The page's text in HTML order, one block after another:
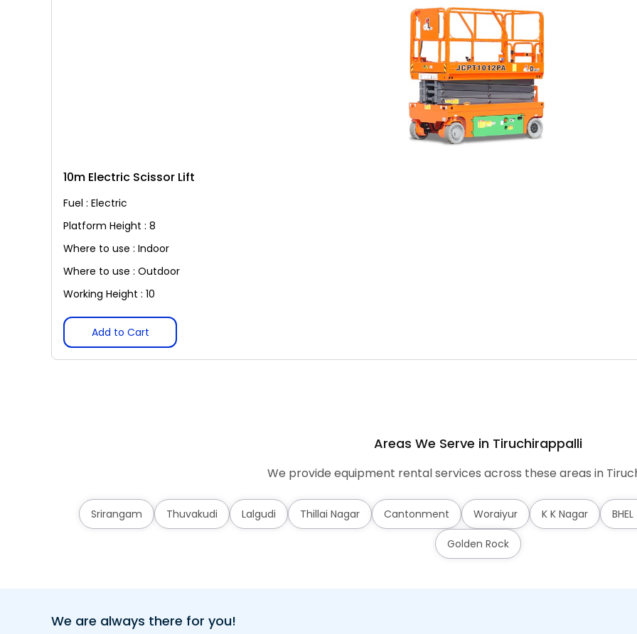
10m Electric Scissor Lift
Fuel : Electric
Platform Height : 8
Where to use : Indoor
Where to use : Outdoor
Working Height : 10
Add to Cart
Areas We Serve in Tiruchirappalli
We provide equipment rental services across these areas in
Srirangam Thuvakudi Lalgudi Thillai Nagar Cantonment Woraiyur K K Nagar
Golden Rock
We are always there for you!